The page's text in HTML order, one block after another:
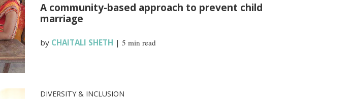
A community-based approach to prevent child
marriage
by CHAITALI SHETH | 5 min read
DIVERSITY & INCLUSION